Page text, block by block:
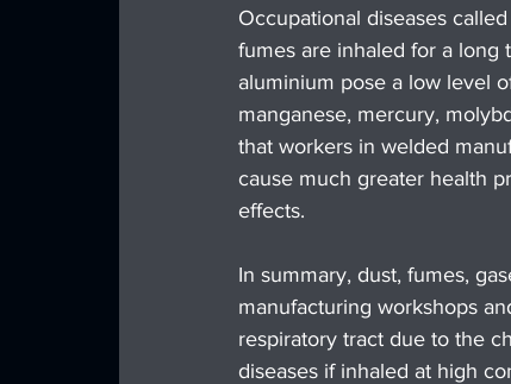
Occupational diseases
fumes are inhaled for a long
aluminium pose a low level
manganese, mercury,
that workers in welded
cause much greater health
effects.
In summary, dust, fumes,
manufacturing workshops
respiratory tract due to the
diseases if inhaled at high